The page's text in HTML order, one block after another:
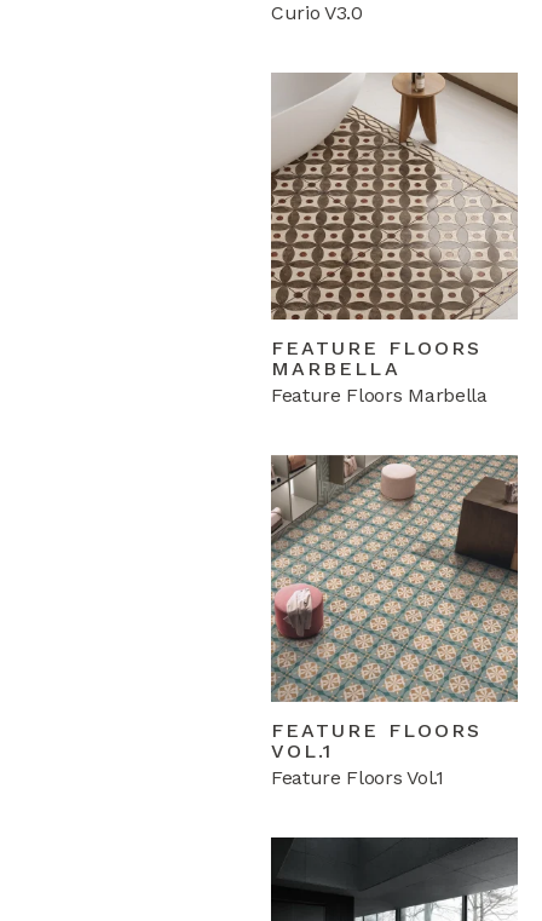
Curio V3.0
FEATURE FLOORS
MARBELLA
Feature Floors Marbella
FEATURE FLOORS
VOL.1
Feature Floors Vol.1